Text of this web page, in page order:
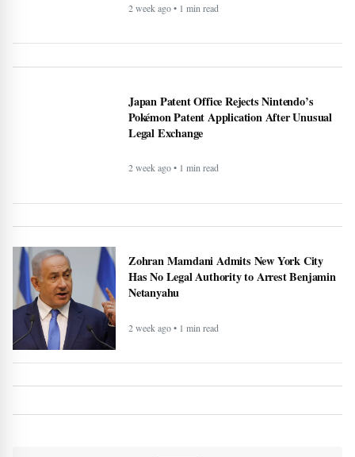
2 week ago • 1 min read
Japan Patent Office Rejects Nintendo’s
Pokémon Patent Application After Unusual
Legal Exchange
2 week ago • 1 min read
Zohran Mamdani Admits New York City
Has No Legal Authority to Arrest Benjamin
Netanyahu
2 week ago • 1 min read